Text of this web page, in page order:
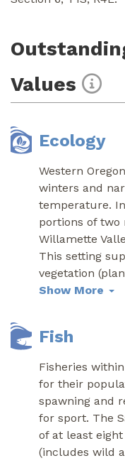
Values
Ecology
Western
winters and
temperature.
portions of two
Willamette
This setting
vegetation
Show More
Fish
Fisheries
for their
spawning and
for sport. The
of at least
(includes wild